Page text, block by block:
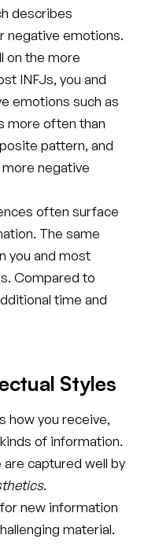
describes
negative emotions.
on the more
INFJs, you and
emotions such as
more often than
pattern, and
negative
often surface
The same
you and most
Compared to
time and
Styles
how you receive,
of information.
captured well by
.
new information
material.